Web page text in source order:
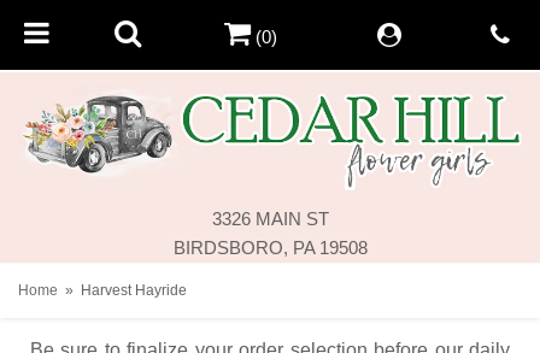
3326 MAIN ST
BIRDSBORO, PA 19508
(0)
Home Harvest Hayride